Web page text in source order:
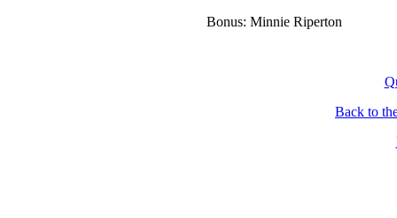
Bonus: Minnie Riperton
Back to